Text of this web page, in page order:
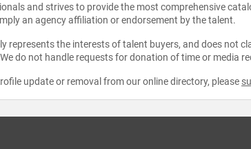
and strives to provide the most comprehensive
an agency affiliation or endorsement by the talent.
represents the interests of talent buyers, and does not
do not handle requests for donation of time or media
update or removal from our online directory, please